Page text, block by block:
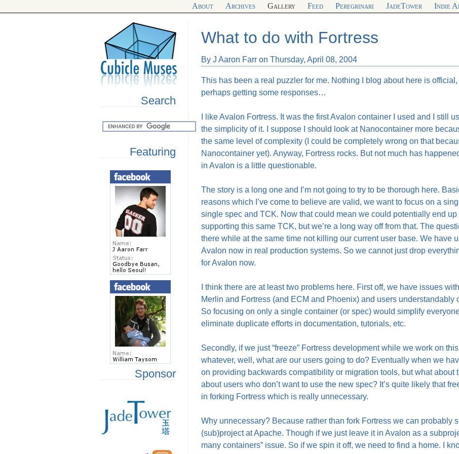
About Archives Gallery Feed Peregrinari JadeTower Indie
Search
Featuring
Sponsor
What to do with Fortress
By J Aaron Farr on Thursday, April 08, 2004
This has been a real puzzler for me. Nothing I blog about here is
perhaps getting some responses…
I like Avalon Fortress. It was the first Avalon container I used and I still
the simplicity of it. I suppose I should look at Nanocontainer more
the same level of complexity (I could be completely wrong on that
Nanocontainer yet). Anyway, Fortress rocks. But not much has
in Avalon is a little questionable.
The story is a long one and I’m not going to try to be thorough here.
reasons which I’ve come to believe are valid, we want to focus on a
single spec and TCK. Now that could mean we could potentially end up
supporting this same TCK, but we’re a long way off from that. The
there while at the same time not killing our current user base. We have
Avalon now in real production systems. So we cannot just drop
for Avalon now.
I think there are at least two problems here. First off, we have issues
Merlin and Fortress (and ECM and Phoenix) and users understandably
So focusing on only a single container (or spec) would simplify
eliminate duplicate efforts in documentation, tutorials, etc.
Secondly, if we just “freeze” Fortress development while we work on
whatever, well, what are our users going to do? Eventually when we
on providing backwards compatibility or migration tools, but what about
about users who don’t want to use the new spec? It’s quite likely that
in forking Fortress which is really unnecessary.
Why unnecessary? Because rather than fork Fortress we can probably
(sub)project at Apache. Though if we just leave it in Avalon as a
many containers” issue. So if we spin it off, we need to find a home. I